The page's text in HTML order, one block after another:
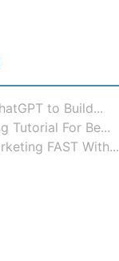
to Build...
Tutorial For Be...
FAST With...